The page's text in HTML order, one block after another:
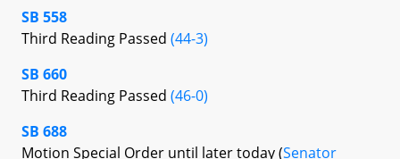
SB 558
Third Reading Passed (44-3)
SB 660
Third Reading Passed (46-0)
SB 688
Motion Special Order until later today (Senator